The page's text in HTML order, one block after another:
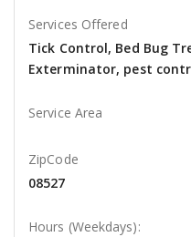
Services Offered
Tick Control, Bed Bug
Exterminator, pest
Service Area
ZipCode
08527
Hours (Weekdays):